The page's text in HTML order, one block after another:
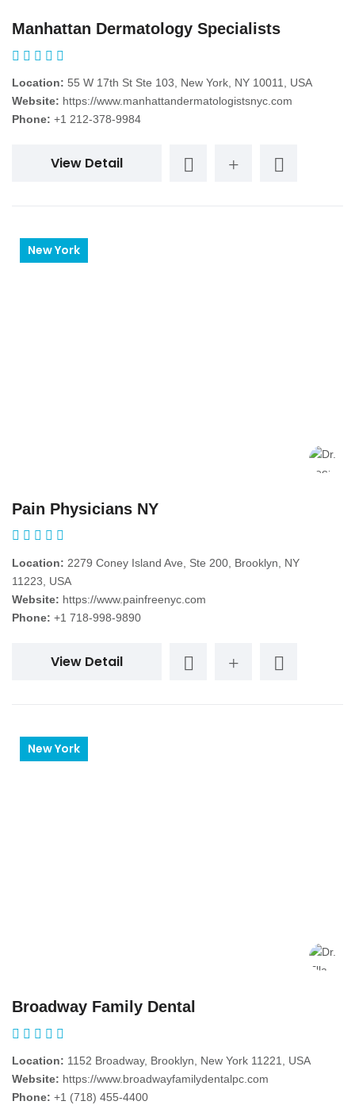
Manhattan Dermatology Specialists
Location: 55 W 17th St Ste 103, New York, NY 10011, USA
Website: https://www.manhattandermatologistsnyc.com
Phone: +1 212-378-9984
View Detail
New York
Pain Physicians NY
Location: 2279 Coney Island Ave, Ste 200, Brooklyn, NY
11223, USA
Website: https://www.painfreenyc.com
Phone: +1 718-998-9890
View Detail
New York
Broadway Family Dental
Location: 1152 Broadway, Brooklyn, New York 11221, USA
Website: https://www.broadwayfamilydentalpc.com
Phone: +1 (718) 455-4400